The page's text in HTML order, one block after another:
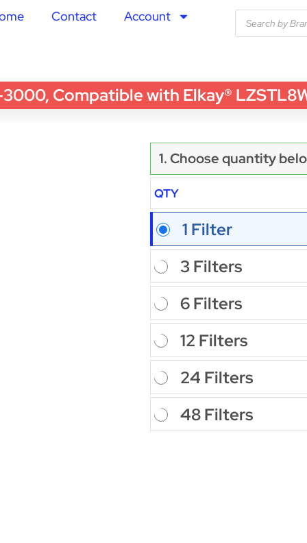
Contact Account
Compatible with Elkay®
1. Choose quantity
QTY
1 Filter
3 Filters
6 Filters
12 Filters
24 Filters
48 Filters